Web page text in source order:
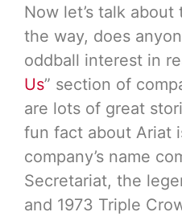
Now let’s talk
the way, does
oddball interest in
Us” section of
are lots of great
fun fact about Ariat
company’s name
Secretariat, the
and 1973 Triple